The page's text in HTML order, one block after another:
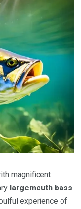
magnificent
largemouth bass
experience of